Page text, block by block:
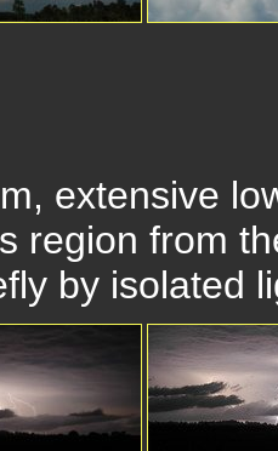
extensive
region from
by isolated